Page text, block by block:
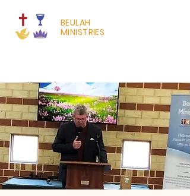
BEULAH
MINISTRIES